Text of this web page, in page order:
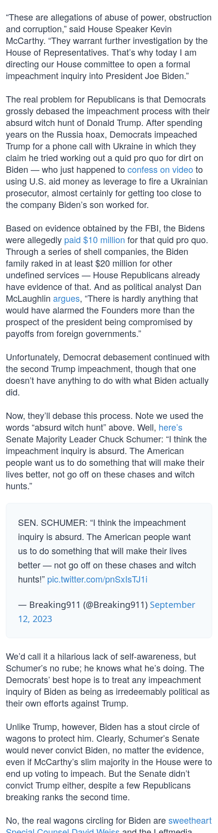
“These are allegations of abuse of power, obstruction
and corruption,” said House Speaker Kevin
McCarthy. “They warrant further investigation by the
House of Representatives. That’s why today I am
directing our House committee to open a formal
impeachment inquiry into President Joe Biden.”
The real problem for Republicans is that Democrats
grossly debased the impeachment process with their
absurd witch hunt of Donald Trump. After spending
years on the Russia hoax, Democrats impeached
Trump for a phone call with Ukraine in which they
claim he tried working out a quid pro quo for dirt on
Biden — who just happened to confess on video to
using U.S. aid money as leverage to fire a Ukrainian
prosecutor, almost certainly for getting too close to
the company Biden’s son worked for.
Based on evidence obtained by the FBI, the Bidens
were allegedly paid $10 million for that quid pro quo.
Through a series of shell companies, the Biden
family raked in at least $20 million for other
undefined services — House Republicans already
have evidence of that. And as political analyst Dan
McLaughlin argues, “There is hardly anything that
would have alarmed the Founders more than the
prospect of the president being compromised by
payoffs from foreign governments.”
Unfortunately, Democrat debasement continued with
the second Trump impeachment, though that one
doesn’t have anything to do with what Biden actually
did.
Now, they’ll debase this process. Note we used the
words “absurd witch hunt” above. Well, here’s
Senate Majority Leader Chuck Schumer: “I think the
impeachment inquiry is absurd. The American
people want us to do something that will make their
lives better, not go off on these chases and witch
hunts.”
SEN. SCHUMER: “I think the impeachment
inquiry is absurd. The American people want
us to do something that will make their lives
better — not go off on these chases and witch
hunts!” pic.twitter.com/pnSxIsTJ1i
— Breaking911 (@Breaking911) September
12, 2023
We’d call it a hilarious lack of self-awareness, but
Schumer’s no rube; he knows what he’s doing. The
Democrats’ best hope is to treat any impeachment
inquiry of Biden as being as irredeemably political as
their own efforts against Trump.
Unlike Trump, however, Biden has a stout circle of
wagons to protect him. Clearly, Schumer’s Senate
would never convict Biden, no matter the evidence,
even if McCarthy’s slim majority in the House were to
end up voting to impeach. But the Senate didn’t
convict Trump either, despite a few Republicans
breaking ranks the second time.
No, the real wagons circling for Biden aresweetheart